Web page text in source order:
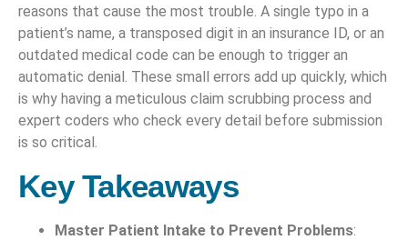
reasons that cause the most trouble. A single typo in a
patient’s name, a transposed digit in an insurance ID, or an
outdated medical code can be enough to trigger an
automatic denial. These small errors add up quickly, which
is why having a meticulous claim scrubbing process and
expert coders who check every detail before submission
is so critical.
Key Takeaways
Master Patient Intake to Prevent Problems: